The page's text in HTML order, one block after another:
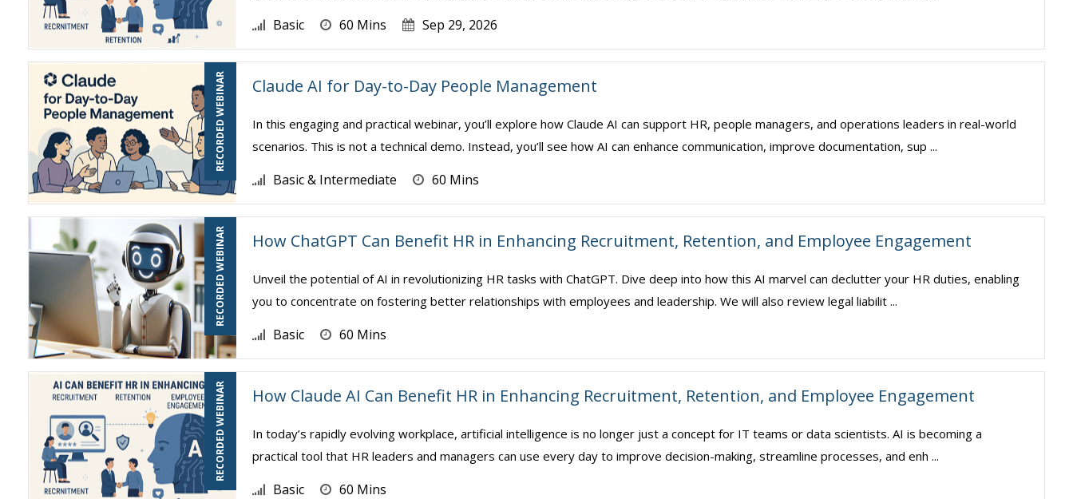
Basic 60 Mins Sep 29, 2026
RECORDED WEBINAR Claude AI for Day-to-Day People Management
In this engaging and practical webinar, you’ll explore how Claude AI can support HR, people managers, and operations leaders in real-world
scenarios. This is not a technical demo. Instead, you’ll see how AI can enhance communication, improve documentation, sup ...
Basic & Intermediate 60 Mins
RECORDED WEBINAR How ChatGPT Can Benefit HR in Enhancing Recruitment, Retention, and Employee Engagement
Unveil the potential of AI in revolutionizing HR tasks with ChatGPT. Dive deep into how this AI marvel can declutter your HR duties, enabling
you to concentrate on fostering better relationships with employees and leadership. We will also review legal liabilit ...
Basic 60 Mins
RECORDED WEBINAR How Claude AI Can Benefit HR in Enhancing Recruitment, Retention, and Employee Engagement
In today’s rapidly evolving workplace, artificial intelligence is no longer just a concept for IT teams or data scientists. AI is becoming a
practical tool that HR leaders and managers can use every day to improve decision-making, streamline processes, and enh ...
Basic 60 Mins